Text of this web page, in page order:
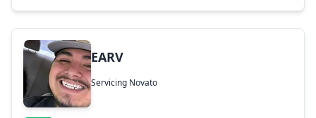
EARV
Servicing Novato